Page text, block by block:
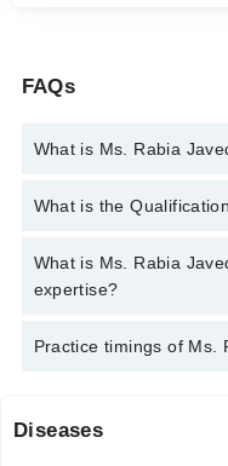
FAQs
What is Ms. Rabia
You can contact the
Iqbal
What is the
Ms. Rabia Javed Iqbal
Psychology)
What is Ms. Rabia
expertise?
Ms. Rabia Javed Iqbal
Practice timings of Ms.
Video Consultation
Diseases